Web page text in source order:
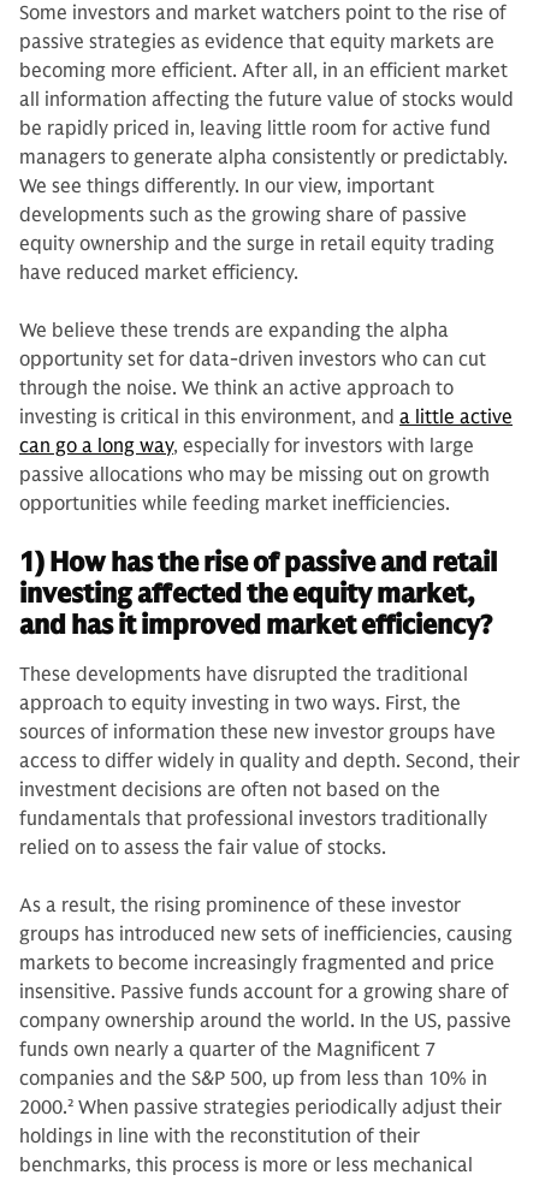
Some investors and market watchers point to the rise of
passive strategies as evidence that equity markets are
becoming more efficient. After all, in an efficient market
all information affecting the future value of stocks would
be rapidly priced in, leaving little room for active fund
managers to generate alpha consistently or predictably.
We see things differently. In our view, important
developments such as the growing share of passive
equity ownership and the surge in retail equity trading
have reduced market efficiency.
We believe these trends are expanding the alpha
opportunity set for data-driven investors who can cut
through the noise. We think an active approach to
investing is critical in this environment, and a little active
can go a long way, especially for investors with large
passive allocations who may be missing out on growth
opportunities while feeding market inefficiencies.
1) How has the rise of passive and retail
investing affected the equity market,
and has it improved market efficiency?
These developments have disrupted the traditional
approach to equity investing in two ways. First, the
sources of information these new investor groups have
access to differ widely in quality and depth. Second, their
investment decisions are often not based on the
fundamentals that professional investors traditionally
relied on to assess the fair value of stocks.
As a result, the rising prominence of these investor
groups has introduced new sets of inefficiencies, causing
markets to become increasingly fragmented and price
insensitive. Passive funds account for a growing share of
company ownership around the world. In the US, passive
funds own nearly a quarter of the Magnificent 7
companies and the S&P 500, up from less than 10% in
2000.2 When passive strategies periodically adjust their
holdings in line with the reconstitution of their
benchmarks, this process is more or less mechanical